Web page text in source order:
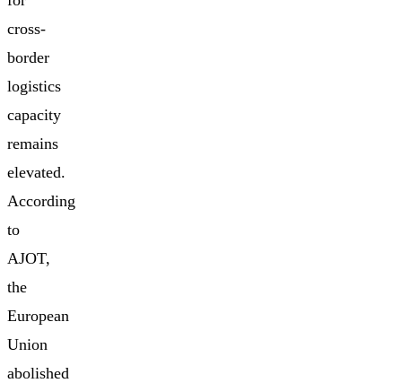
cross-
border
logistics
capacity
remains
elevated.
According
to
AJOT,
the
European
Union
abolished